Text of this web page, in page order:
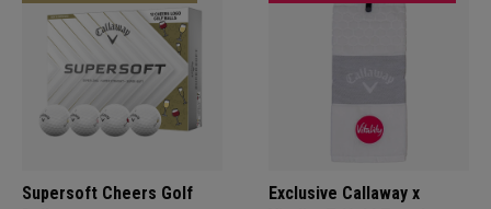
Supersoft Cheers Golf
Exclusive Callaway x